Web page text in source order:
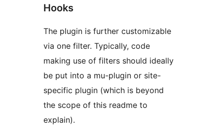
Hooks
The plugin is further customizable
via one filter. Typically, code
making use of filters should ideally
be put into a mu-plugin or site-
specific plugin (which is beyond
the scope of this readme to
explain).